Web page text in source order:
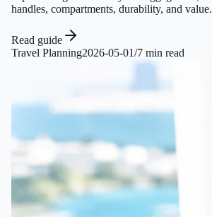
handles, compartments, durability, and value.
Read guide
Travel Planning2026-05-01/7 min read